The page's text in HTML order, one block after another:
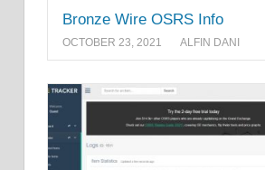
Bronze Wire OSRS Info
OCTOBER 23, 2021 ALFIN DANI